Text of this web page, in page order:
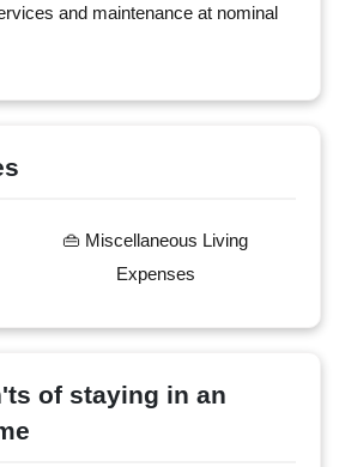
and maintenance at nominal
👜 Miscellaneous Living
Expenses
of staying in an